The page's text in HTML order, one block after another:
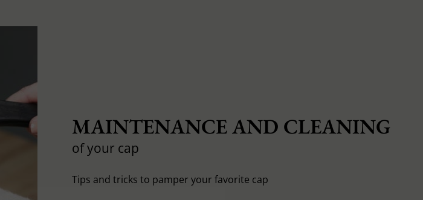
MAINTENANCE AND CLEANING
of your cap
Tips and tricks to pamper your favorite cap